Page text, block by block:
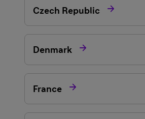
Czech Republic 
Denmark 
France 